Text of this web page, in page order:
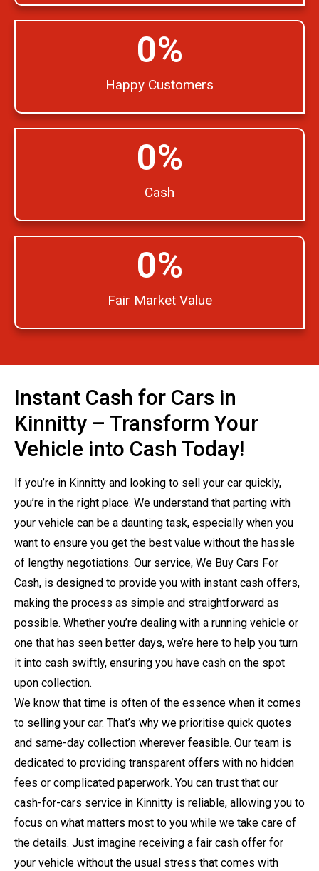
0%
Happy Customers
0%
Cash
0%
Fair Market Value
Instant Cash for Cars in
Kinnitty – Transform Your
Vehicle into Cash Today!
If you’re in Kinnitty and looking to sell your car quickly,
you’re in the right place. We understand that parting with
your vehicle can be a daunting task, especially when you
want to ensure you get the best value without the hassle
of lengthy negotiations. Our service, We Buy Cars For
Cash, is designed to provide you with instant cash offers,
making the process as simple and straightforward as
possible. Whether you’re dealing with a running vehicle or
one that has seen better days, we’re here to help you turn
it into cash swiftly, ensuring you have cash on the spot
upon collection.
We know that time is often of the essence when it comes
to selling your car. That’s why we prioritise quick quotes
and same-day collection wherever feasible. Our team is
dedicated to providing transparent offers with no hidden
fees or complicated paperwork. You can trust that our
cash-for-cars service in Kinnitty is reliable, allowing you to
focus on what matters most to you while we take care of
the details. Just imagine receiving a fair cash offer for
your vehicle without the usual stress that comes with